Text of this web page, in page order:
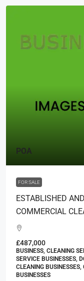
POA
FOR SALE
ESTABLISHED
COMMERCIAL
£487,000
BUSINESS, CLEANING
SERVICE BUSINESSES,
CLEANING
BUSINESSES